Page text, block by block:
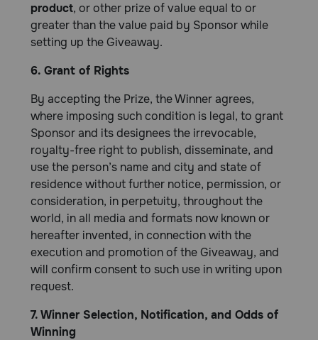
product, or other prize of value equal to or
greater than the value paid by Sponsor while
setting up the Giveaway.
6. Grant of Rights
By accepting the Prize, the Winner agrees,
where imposing such condition is legal, to grant
Sponsor and its designees the irrevocable,
royalty-free right to publish, disseminate, and
use the person’s name and city and state of
residence without further notice, permission, or
consideration, in perpetuity, throughout the
world, in all media and formats now known or
hereafter invented, in connection with the
execution and promotion of the Giveaway, and
will confirm consent to such use in writing upon
request.
7. Winner Selection, Notification, and Odds of
Winning